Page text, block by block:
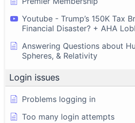
Youtube - Trump’s 150K Tax
Financial Disaster? + AHA
Answering Questions about
Spheres, & Relativity
Login issues
Problems logging in
Too many login attempts